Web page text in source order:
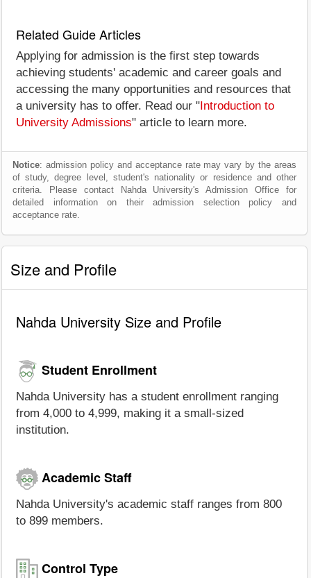
Related Guide Articles
Applying for admission is the first step towards
achieving students' academic and career goals and
accessing the many opportunities and resources that
a university has to offer. Read our " Introduction to
University Admissions" article to learn more.
Notice: admission policy and acceptance rate may vary by the areas
of study, degree level, student's nationality or residence and other
criteria. Please contact Nahda University's Admission Office for
detailed information on their admission selection policy and
acceptance rate.
Size and Profile
Nahda University Size and Profile
Student Enrollment
Nahda University has a student enrollment ranging
from 4,000 to 4,999, making it a small-sized
institution.
Academic Staff
Nahda University's academic staff ranges from 800
to 899 members.
Control Type